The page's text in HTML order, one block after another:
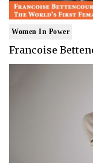
Women In Power
Francoise